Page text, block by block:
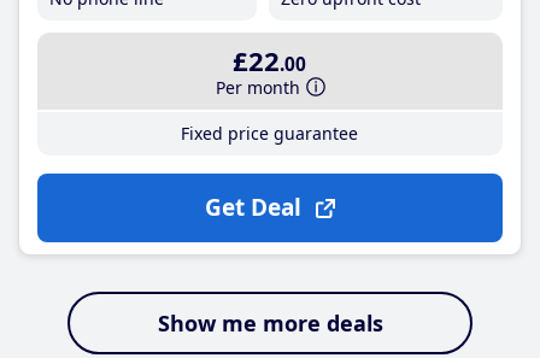
£22.00
Per month
Fixed price guarantee
Get Deal
Show me more deals